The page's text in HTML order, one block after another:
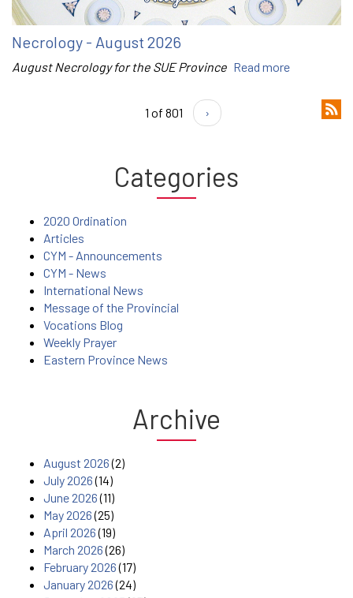
Necrology - August 2026
August Necrology for the SUE Province Read more
1 of 801 ›
Categories
2020 Ordination
Articles
CYM - Announcements
CYM - News
International News
Message of the Provincial
Vocations Blog
Weekly Prayer
Eastern Province News
Archive
August 2026(2)
July 2026(14)
June 2026(11)
May 2026(25)
April 2026(19)
March 2026(26)
February 2026(17)
January 2026(24)